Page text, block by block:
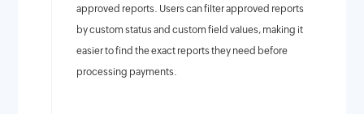
approved reports. Users can filter approved reports
by custom status and custom field values, making it
easier to find the exact reports they need before
processing payments.